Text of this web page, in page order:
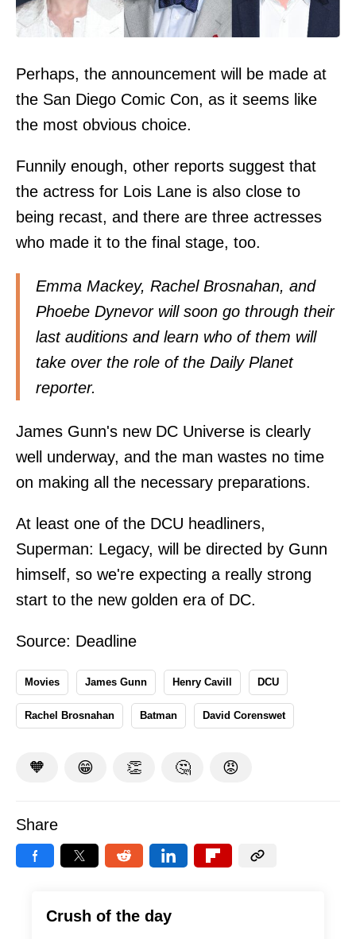
Perhaps, the announcement will be made at
the San Diego Comic Con, as it seems like
the most obvious choice.
Funnily enough, other reports suggest that
the actress for Lois Lane is also close to
being recast, and there are three actresses
who made it to the final stage, too.
Emma Mackey, Rachel Brosnahan, and
Phoebe Dynevor will soon go through their
last auditions and learn who of them will
take over the role of the Daily Planet
reporter.
James Gunn's new DC Universe is clearly
well underway, and the man wastes no time
on making all the necessary preparations.
At least one of the DCU headliners,
Superman: Legacy, will be directed by Gunn
himself, so we're expecting a really strong
start to the new golden era of DC.
Source: Deadline
Movies James Gunn Henry Cavill DCU
Rachel Brosnahan Batman David Corenswet
🧡 😁 👏 🤔 😡
Share
Crush of the day